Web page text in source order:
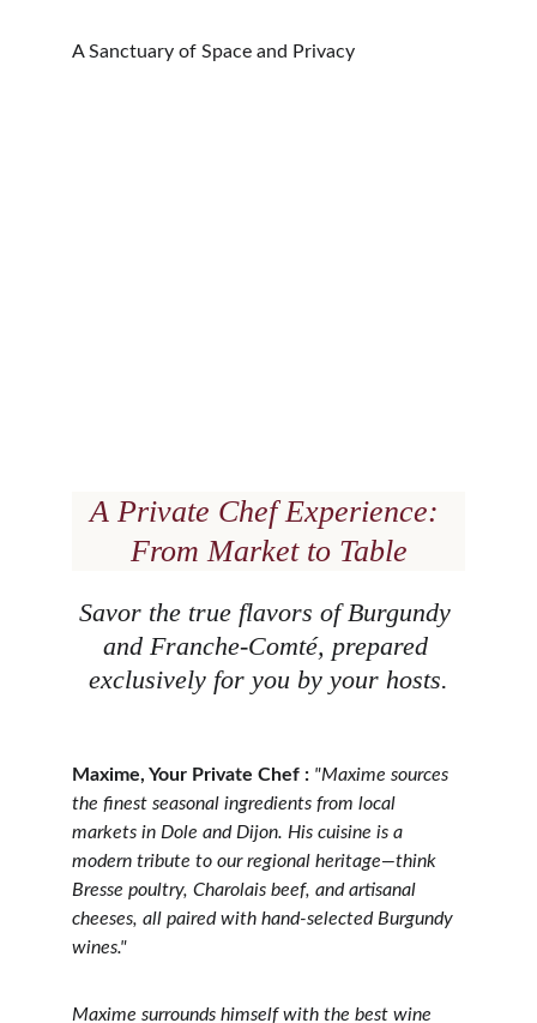
A Sanctuary of Space and Privacy
A Private Chef Experience:
From Market to Table
Savor the true flavors of Burgundy
and Franche-Comté, prepared
exclusively for you by your hosts.
Maxime, Your Private Chef : "Maxime sources
the finest seasonal ingredients from local
markets in Dole and Dijon. His cuisine is a
modern tribute to our regional heritage—think
Bresse poultry, Charolais beef, and artisanal
cheeses, all paired with hand-selected Burgundy
wines."
Maxime surrounds himself with the best wine